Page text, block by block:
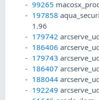
99265
197858
1.96
179742
186406
179743
186407
188044
192249